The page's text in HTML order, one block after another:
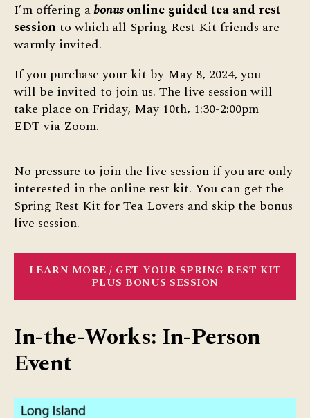
I’m offering abonusonline guided tea and rest
session to which all Spring Rest Kit friends are
warmly invited.
If you purchase your kit by May 8, 2024, you
will be invited to join us. The live session will
take place on Friday, May 10th, 1:30-2:00pm
EDT via Zoom.
No pressure to join the live session if you are only
interested in the online rest kit. You can get the
Spring Rest Kit for Tea Lovers and skip the bonus
live session.
LEARN MORE / GET YOUR SPRING REST KIT
PLUS BONUS SESSION
In-the-Works: In-Person
Event